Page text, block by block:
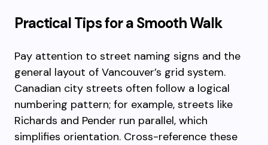
Practical Tips for a Smooth Walk
Pay attention to street naming signs and the
general layout of Vancouver’s grid system.
Canadian city streets often follow a logical
numbering pattern; for example, streets like
Richards and Pender run parallel, which
simplifies orientation. Cross-reference these